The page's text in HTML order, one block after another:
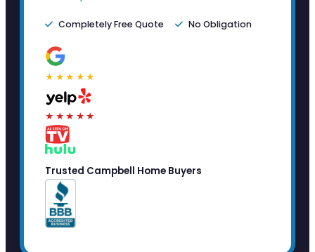
Completely Free Quote No Obligation
★★★★★
★★★★★
Trusted Campbell Home Buyers